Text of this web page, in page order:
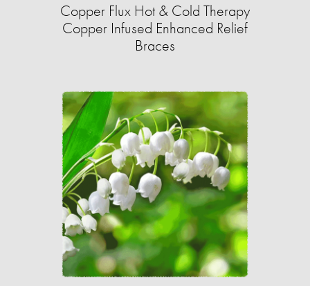
Copper Flux Hot & Cold Therapy
Copper Infused Enhanced Relief
Braces